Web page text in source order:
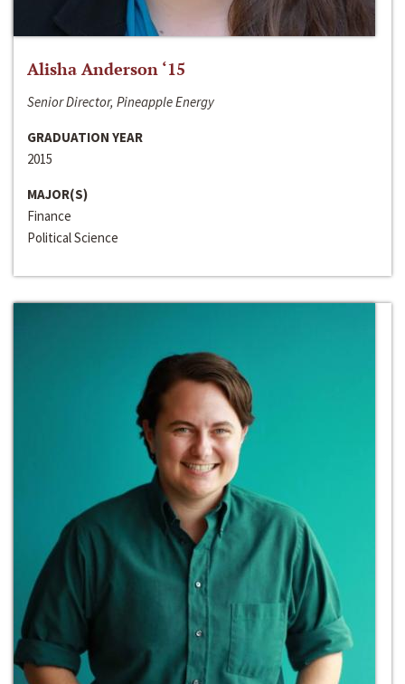
Alisha Anderson ‘15
Senior Director, Pineapple Energy
GRADUATION YEAR
2015
MAJOR(S)
Finance
Political Science